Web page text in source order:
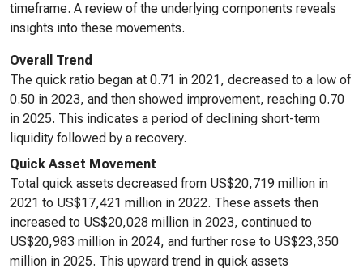
timeframe. A review of the underlying components reveals
insights into these movements.
Overall Trend
The quick ratio began at 0.71 in 2021, decreased to a low of
0.50 in 2023, and then showed improvement, reaching 0.70
in 2025. This indicates a period of declining short-term
liquidity followed by a recovery.
Quick Asset Movement
Total quick assets decreased from US$20,719 million in
2021 to US$17,421 million in 2022. These assets then
increased to US$20,028 million in 2023, continued to
US$20,983 million in 2024, and further rose to US$23,350
million in 2025. This upward trend in quick assets